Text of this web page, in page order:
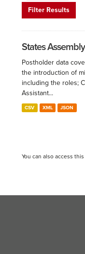
Filter Results
States
Postholder data
the introduction of
including the roles;
Assistant...
CSV XML JSON
You can also access